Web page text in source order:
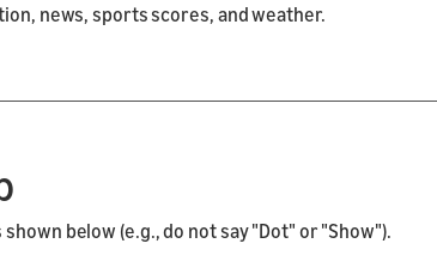
news, sports scores, and weather.
below (e.g., do not say "Dot" or "Show").